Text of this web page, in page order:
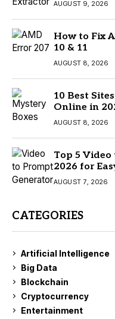
AUGUST 9, 2026
How to Fix
10 & 11
AUGUST 8, 2026
10 Best
Online in
AUGUST 8, 2026
Top 5
2026 for
AUGUST 7, 2026
CATEGORIES
Artificial Intelligence
Big Data
Blockchain
Cryptocurrency
Entertainment